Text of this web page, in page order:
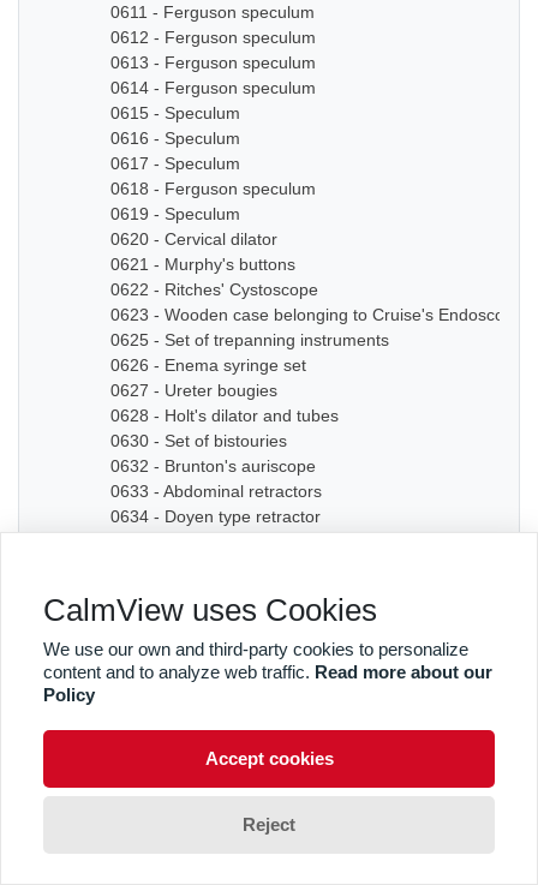
0611 - Ferguson speculum
0612 - Ferguson speculum
0613 - Ferguson speculum
0614 - Ferguson speculum
0615 - Speculum
0616 - Speculum
0617 - Speculum
0618 - Ferguson speculum
0619 - Speculum
0620 - Cervical dilator
0621 - Murphy's buttons
0622 - Ritches' Cystoscope
0623 - Wooden case belonging to Cruise's Endoscope
0625 - Set of trepanning instruments
0626 - Enema syringe set
0627 - Ureter bougies
0628 - Holt's dilator and tubes
0630 - Set of bistouries
0632 - Brunton's auriscope
0633 - Abdominal retractors
0634 - Doyen type retractor
0637 - Set of dilators
0638 - Bougies
0639 - Graduated sound
0641A - Curved forceps
0641B - Curved forceps
0642A - Curved forceps
CalmView uses Cookies
We use our own and third-party cookies to personalize
content and to analyze web traffic. Read more about our
Policy
Accept cookies
Reject